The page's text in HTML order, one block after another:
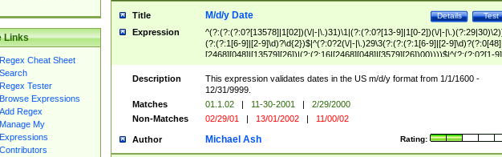
Links
Regex Cheat Sheet
Search
Regex Tester
Browse Expressions
Add Regex
Manage My
Expressions
Contributors
Title Test
Details
M/d/y Date
Expression
^(?:(?:(?:0?[13578]|1[02])(\/|-|\.)31)\1|(?:(?:0?[13-9]|1[0-2])(\/|-
(?:(?:1[6-9]|[2-9]\d)?\d{2})$|^(?:0?2(\/|-|\.)29\3(?:(?:(?:1[6-9]|[2-
[2468][048]|[13579][26])|(?:(?:16|[2468][048]|[3579][26])00))))$|^(?:(?:0?[1-
(?:1[0-2]))(\/|-|\.)(?:0?[1-9]|1\d|2[0-8])\4(?:(?:1[6-9]|[2-9]\d)?\d{2})$
Description
This expression validates dates in the US m/d/y format from 1/1/1600 -
12/31/9999.
Matches
01.1.02 | 11-30-2001 |
2/29/2000
Non-Matches
02/29/01 | 13/01/2002 | 11/00/02
Author Rating:
Michael Ash